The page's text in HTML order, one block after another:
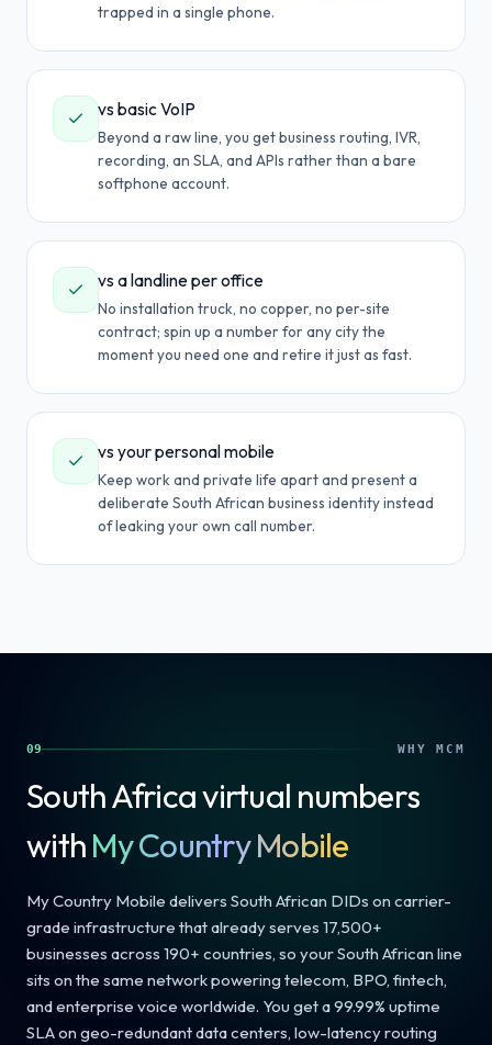
trapped in a single phone.
vs basic VoIP
Beyond a raw line, you get business routing, IVR,
recording, an SLA, and APIs rather than a bare
softphone account.
vs a landline per office
No installation truck, no copper, no per-site
contract; spin up a number for any city the
moment you need one and retire it just as fast.
vs your personal mobile
Keep work and private life apart and present a
deliberate South African business identity instead
of leaking your own call number.
09 WHY MCM
South Africa virtual numbers
withMy Country Mobile
My Country Mobile delivers South African DIDs on carrier-
grade infrastructure that already serves 17,500+
businesses across 190+ countries, so your South African line
sits on the same network powering telecom, BPO, fintech,
and enterprise voice worldwide. You get a 99.99% uptime
SLA on geo-redundant data centers, low-latency routing